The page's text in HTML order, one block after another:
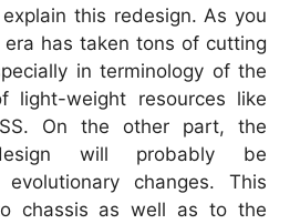
this redesign. As you
has taken tons of cutting
in terminology of the
light-weight resources like
On the other part, the
will probably be
changes. This
chassis as well as to the